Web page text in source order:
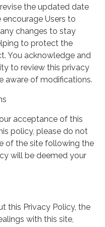
the updated date
Users to
changes to stay
to protect the
You acknowledge and
to review this privacy
aware of modifications.
acceptance of this
policy, please do not
of the site following the
will be deemed your
this Privacy Policy, the
with this site,